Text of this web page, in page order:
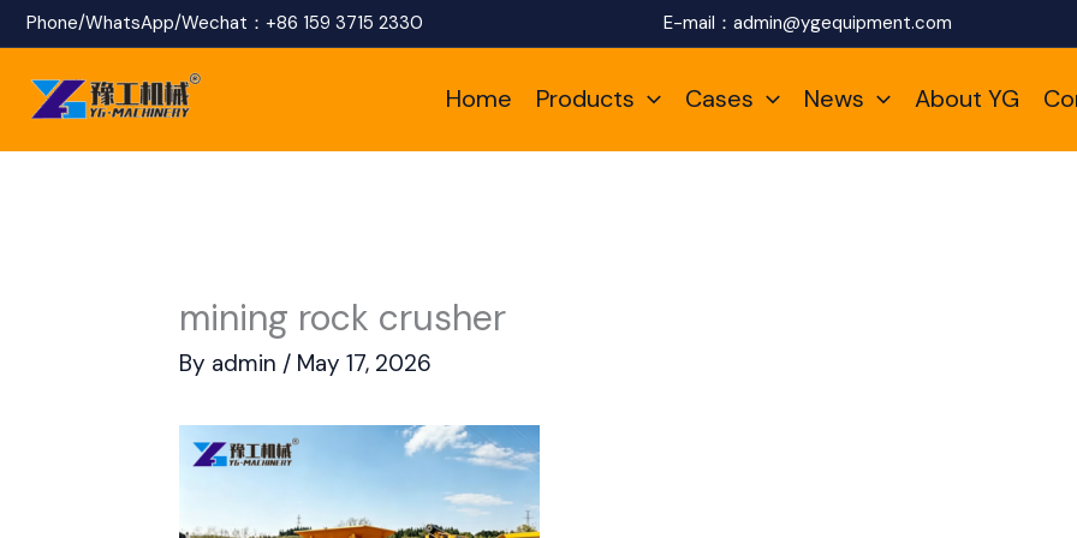
Skip
content
Phone/WhatsApp/Wechat： +86 159 3715 2330 E-mail： admin@ygequipment.com
Home Products Cases News About YG
mining rock crusher
By admin / May 17, 2026